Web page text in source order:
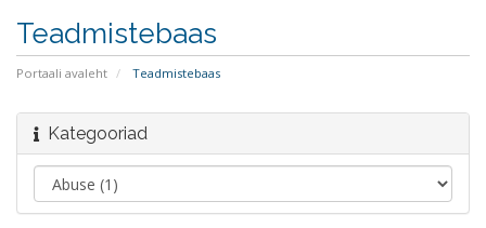
Teadmistebaas
Portaali avaleht Teadmistebaas
Kategooriad